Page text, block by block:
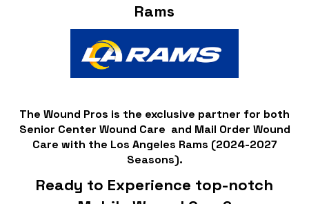
Rams
The Wound Pros is the exclusive partner for both
Senior Center Wound Care and Mail Order Wound
Care with the Los Angeles Rams (2024-2027
Seasons).
Ready to Experience top-notch